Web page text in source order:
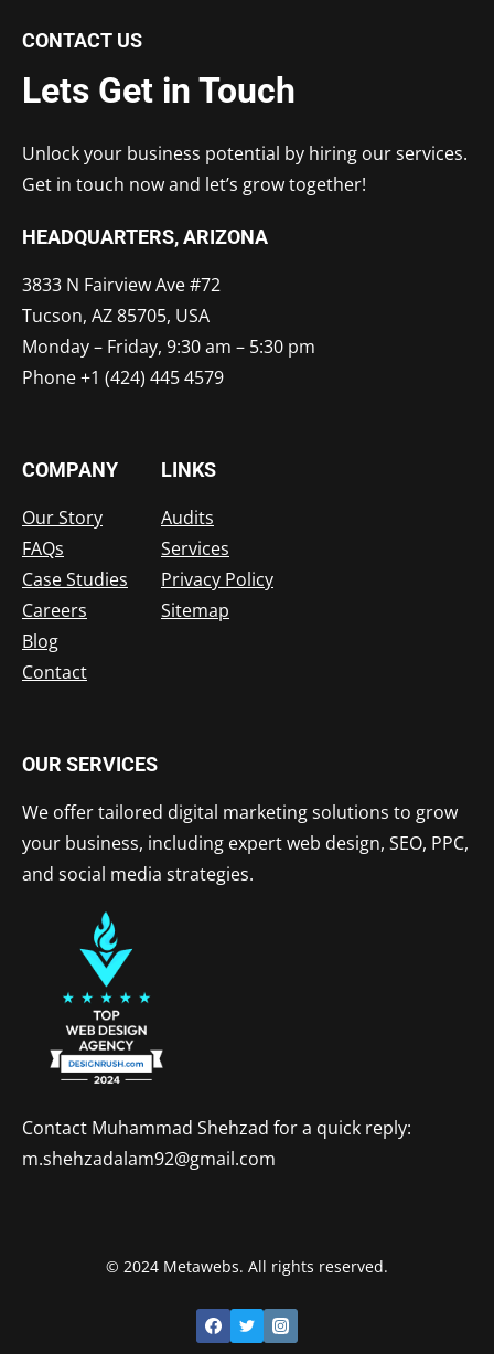
CONTACT US
Lets Get in Touch
Unlock your business potential by hiring our services.
Get in touch now and let’s grow together!
HEADQUARTERS​, ARIZONA
3833 N Fairview Ave #72
Tucson, AZ 85705, USA
Monday – Friday, 9:30 am – 5:30 pm
Phone +1 (424) 445 4579
COMPANY
Our Story
FAQs
Case Studies
Careers
Blog
Contact
LINKS
Audits
Services
Privacy Policy
Sitemap
OUR SERVICES
We offer tailored digital marketing solutions to grow
your business, including expert web design, SEO, PPC,
and social media strategies.
Contact Muhammad Shehzad for a quick reply:
m.shehzadalam92@gmail.com
© 2024 Metawebs. All rights reserved.